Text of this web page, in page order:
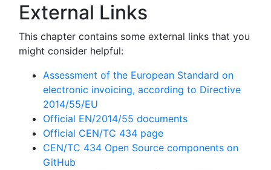
External Links
This chapter contains some external links that you
might consider helpful:
Assessment of the European Standard on
electronic invoicing, according to Directive
2014/55/EU
Official EN/2014/55 documents
Official CEN/TC 434 page
CEN/TC 434 Open Source components on
GitHub